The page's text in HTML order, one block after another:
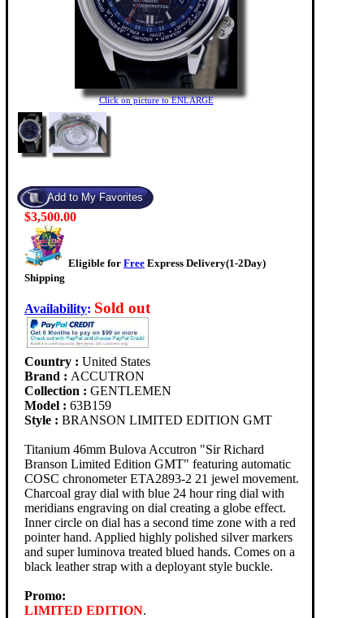
Click on picture to ENLARGE
$3,500.00
Eligible for Free Express Delivery(1-2Day)
Shipping
Availability: Sold out
Country : United States
Brand : ACCUTRON
Collection : GENTLEMEN
Model : 63B159
Style : BRANSON LIMITED EDITION GMT
Titanium 46mm Bulova Accutron "Sir Richard
Branson Limited Edition GMT" featuring automatic
COSC chronometer ETA2893-2 21 jewel movement.
Charcoal gray dial with blue 24 hour ring dial with
meridians engraving on dial creating a globe effect.
Inner circle on dial has a second time zone with a red
pointer hand. Applied highly polished silver markers
and super luminova treated blued hands. Comes on a
black leather strap with a deployant style buckle.
Promo:
LIMITED EDITION.